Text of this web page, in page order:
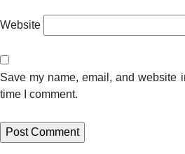
Website
Save my name, email, and website
time I comment.